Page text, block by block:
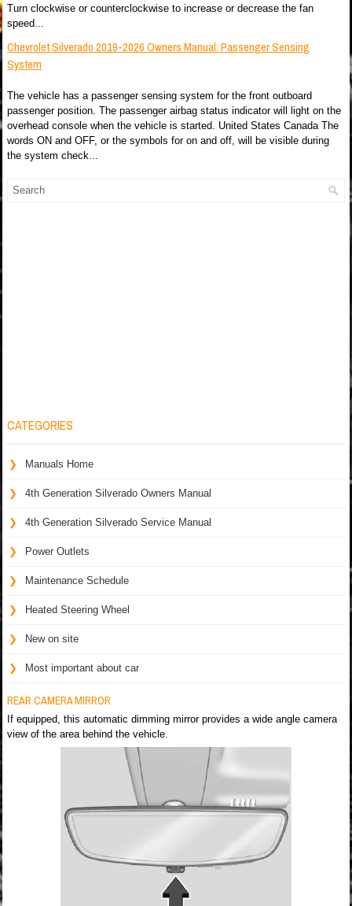
Turn clockwise or counterclockwise to increase or decrease the fan
speed...
Chevrolet Silverado 2019-2026 Owners Manual: Passenger Sensing
System
The vehicle has a passenger sensing system for the front outboard
passenger position. The passenger airbag status indicator will light on the
overhead console when the vehicle is started. United States Canada The
words ON and OFF, or the symbols for on and off, will be visible during
the system check...
CATEGORIES
Manuals Home
4th Generation Silverado Owners Manual
4th Generation Silverado Service Manual
Power Outlets
Maintenance Schedule
Heated Steering Wheel
New on site
Most important about car
REAR CAMERA MIRROR
If equipped, this automatic dimming mirror provides a wide angle camera
view of the area behind the vehicle.